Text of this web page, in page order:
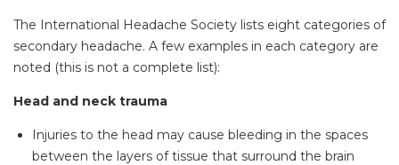
The International Headache Society lists eight categories of
secondary headache. A few examples in each category are
noted (this is not a complete list):
Head and neck trauma
Injuries to the head may cause bleeding in the spaces
between the layers of tissue that surround the brain